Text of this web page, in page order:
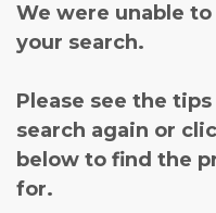
We were unable
your search.
Please see the
search again or
below to find the
for.